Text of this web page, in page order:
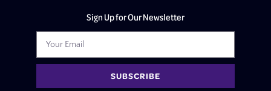
Sign Up for Our Newsletter
SUBSCRIBE